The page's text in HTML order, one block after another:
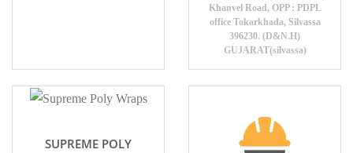
Khanvel Road, OPP : PDPL
office Tokarkhada, Silvassa
396230. (D&N.H)
GUJARAT(silvassa)
SUPREME POLY